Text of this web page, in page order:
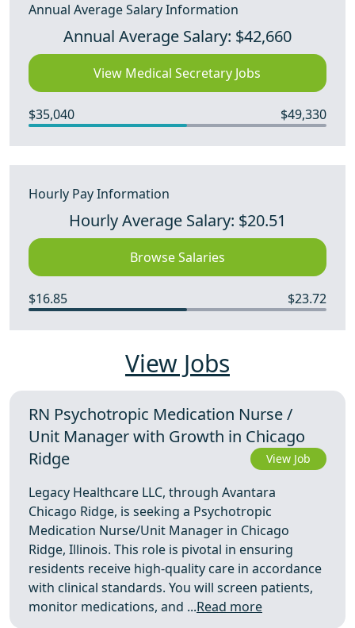
Annual Average Salary Information
Annual Average Salary: $42,660
View Medical Secretary Jobs
$35,040 $49,330
Hourly Pay Information
Hourly Average Salary: $20.51
Browse Salaries
$16.85 $23.72
View Jobs
RN Psychotropic Medication Nurse /
Unit Manager with Growth in Chicago
Ridge
View Job
Legacy Healthcare LLC, through Avantara
Chicago Ridge, is seeking a Psychotropic
Medication Nurse/Unit Manager in Chicago
Ridge, Illinois. This role is pivotal in ensuring
residents receive high-quality care in accordance
with clinical standards. You will screen patients,
monitor medications, and ...Read more